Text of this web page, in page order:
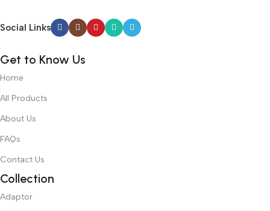
Social Links
Get to Know Us
Home
All Products
About Us
FAQs
Contact Us
Collection
Adaptor